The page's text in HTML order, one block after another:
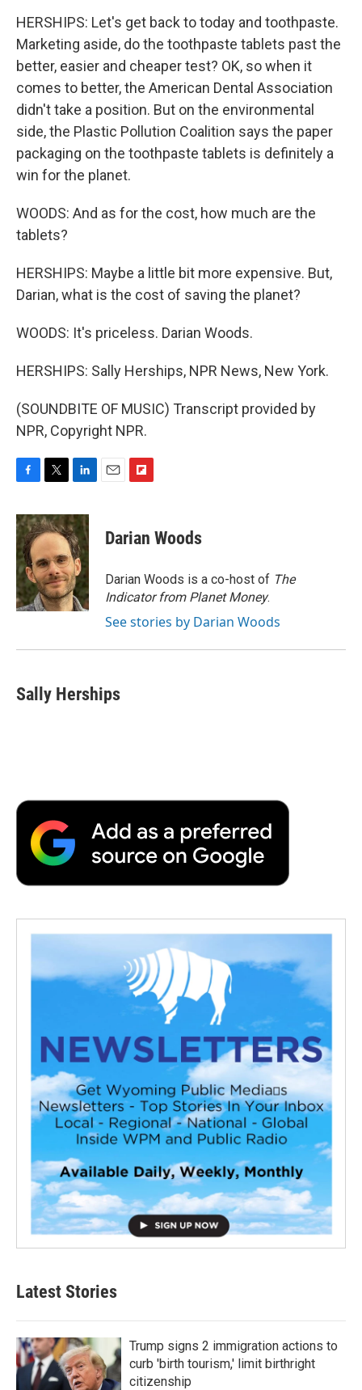
HERSHIPS: Let's get back to today and toothpaste.
Marketing aside, do the toothpaste tablets past the
better, easier and cheaper test? OK, so when it
comes to better, the American Dental Association
didn't take a position. But on the environmental
side, the Plastic Pollution Coalition says the paper
packaging on the toothpaste tablets is definitely a
win for the planet.
WOODS: And as for the cost, how much are the
tablets?
HERSHIPS: Maybe a little bit more expensive. But,
Darian, what is the cost of saving the planet?
WOODS: It's priceless. Darian Woods.
HERSHIPS: Sally Herships, NPR News, New York.
(SOUNDBITE OF MUSIC) Transcript provided by
NPR, Copyright NPR.
c
e
b
o
o
k
i
t
t
e
r
n
k
e
d
I
n
p
b
a
r
d
Darian Woods
Darian Woods is a co-host of The
Indicator from Planet Money.
See stories by Darian Woods
Sally Herships
Latest Stories
Trump signs 2 immigration actions to
curb 'birth tourism,' limit birthright
citizenship